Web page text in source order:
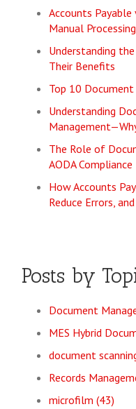
Accounts Payable
Manual Processing
Understanding
Their Benefits
Top 10 Document
Understanding
The Role of
AODA Compliance
How Accounts
Reduce Errors,
Posts by
Document
MES Hybrid
document
Records
microfilm (43)